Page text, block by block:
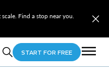
Find a stop near you.
START FOR FREE